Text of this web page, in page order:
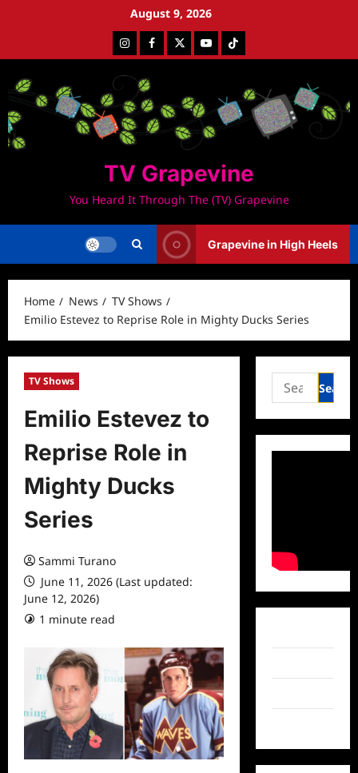
August 9, 2026
InstagramFacebookTwitterYoutubeTiktok
TV Grapevine
You Heard It Through The (TV) Grapevine
Grapevine in High Heels
Home News
TV Shows
Emilio Estevez to Reprise Role in Mighty Ducks Series
TV Shows
Emilio Estevez to
Reprise Role in
Mighty Ducks
Series
Sammi Turano
June 11, 2026 (Last updated:
June 12, 2026)
1 minute read
Search
for: